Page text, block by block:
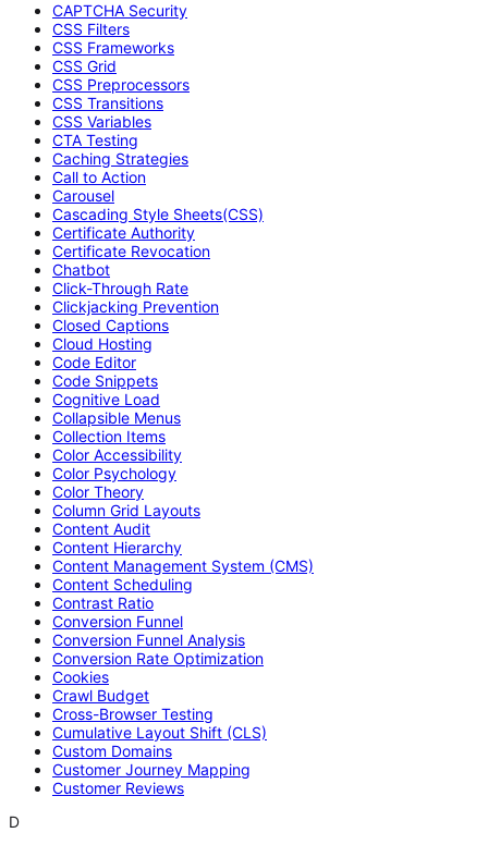
CAPTCHA Security
CSS Filters
CSS Frameworks
CSS Grid
CSS Preprocessors
CSS Transitions
CSS Variables
CTA Testing
Caching Strategies
Call to Action
Carousel
Cascading Style Sheets(CSS)
Certificate Authority
Certificate Revocation
Chatbot
Click-Through Rate
Clickjacking Prevention
Closed Captions
Cloud Hosting
Code Editor
Code Snippets
Cognitive Load
Collapsible Menus
Collection Items
Color Accessibility
Color Psychology
Color Theory
Column Grid Layouts
Content Audit
Content Hierarchy
Content Management System (CMS)
Content Scheduling
Contrast Ratio
Conversion Funnel
Conversion Funnel Analysis
Conversion Rate Optimization
Cookies
Crawl Budget
Cross-Browser Testing
Cumulative Layout Shift (CLS)
Custom Domains
Customer Journey Mapping
Customer Reviews
D